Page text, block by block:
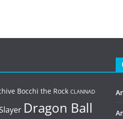
Bocchi the Rock CLANNAD
Dragon Ball